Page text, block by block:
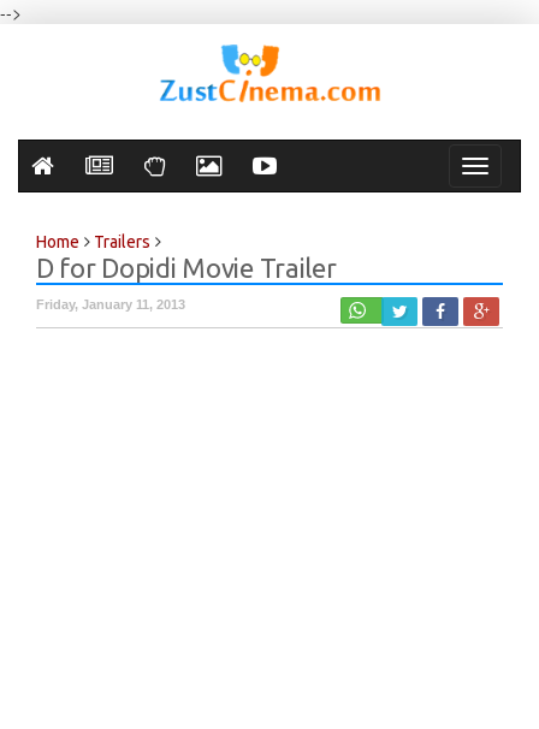
-->
Toggle
Home Trailers
D for Dopidi Movie Trailer
Friday, January 11, 2013